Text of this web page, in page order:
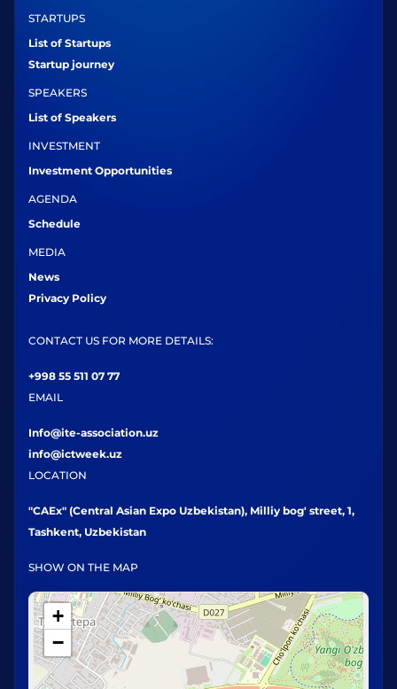
STARTUPS
List of Startups
Startup journey
SPEAKERS
List of Speakers
INVESTMENT
Investment Opportunities
AGENDA
Schedule
MEDIA
News
Privacy Policy
CONTACT US FOR MORE DETAILS:
+998 55 511 07 77
EMAIL
Info@ite-association.uz
info@ictweek.uz
LOCATION
"CAEx" (Central Asian Expo Uzbekistan), Milliy bog' street, 1,
Tashkent, Uzbekistan
SHOW ON THE MAP
+
−